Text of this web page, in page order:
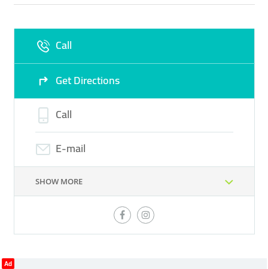
Call
Get Directions
Call
E-mail
SHOW MORE
Ad